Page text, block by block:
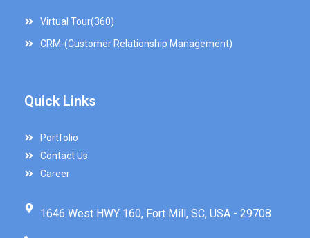
Virtual Tour(360)
CRM-(Customer Relationship Management)
Quick Links
Portfolio
Contact Us
Career
1646 West HWY 160, Fort Mill, SC, USA - 29708